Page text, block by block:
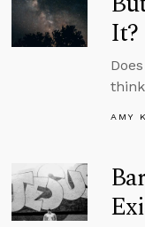
It?
AMY